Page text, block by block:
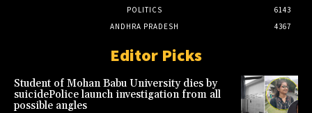
POLITICS
6143
ANDHRA PRADESH
4367
Editor Picks
Student of Mohan Babu University dies by
suicidePolice launch investigation from all
possible angles